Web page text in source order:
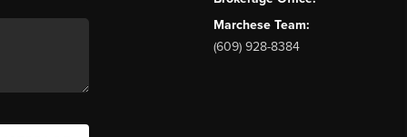
Marchese Team:
(609) 928-8384